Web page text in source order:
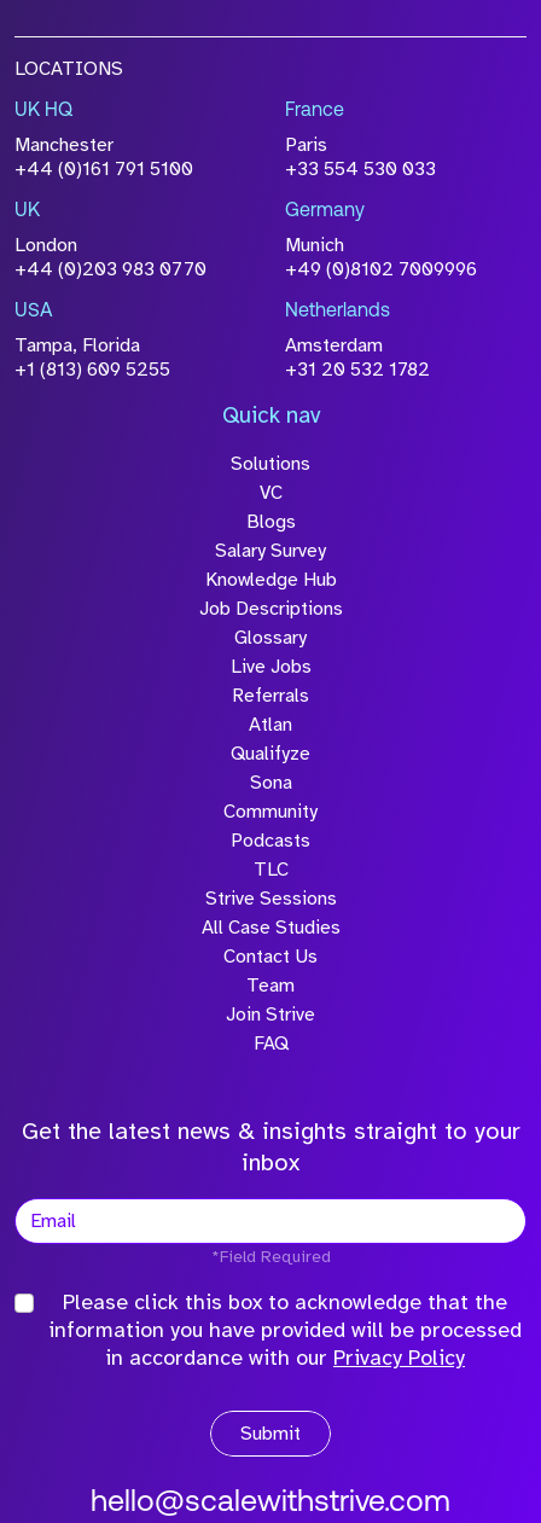
LOCATIONS
UK HQ
Manchester
+44 (0)161 791 5100
France
Paris
+33 554 530 033
UK
London
+44 (0)203 983 0770
Germany
Munich
+49 (0)8102 7009996
USA
Tampa, Florida
+1 (813) 609 5255
Netherlands
Amsterdam
+31 20 532 1782
Quick nav
Solutions
VC
Blogs
Salary Survey
Knowledge Hub
Job Descriptions
Glossary
Live Jobs
Referrals
Atlan
Qualifyze
Sona
Community
Podcasts
TLC
Strive Sessions
All Case Studies
Contact Us
Team
Join Strive
FAQ
Get the latest news & insights straight to your
inbox
*Field Required
Please click this box to acknowledge that the
information you have provided will be processed
in accordance with our Privacy Policy
Submit
hello@scalewithstrive.com